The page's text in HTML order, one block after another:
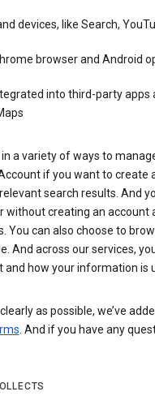
devices, like Search,
browser and Android
into third-party apps
a variety of ways to
if you want to create
search results. And
without creating an account
You can also choose to
And across our services,
how your information is
as possible, we’ve
. And if you have any